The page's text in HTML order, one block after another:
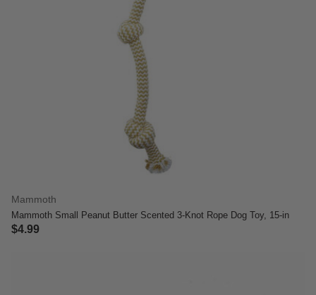
Mammoth
Mammoth Small Peanut Butter Scented 3-Knot Rope Dog Toy, 15-in
$4.99